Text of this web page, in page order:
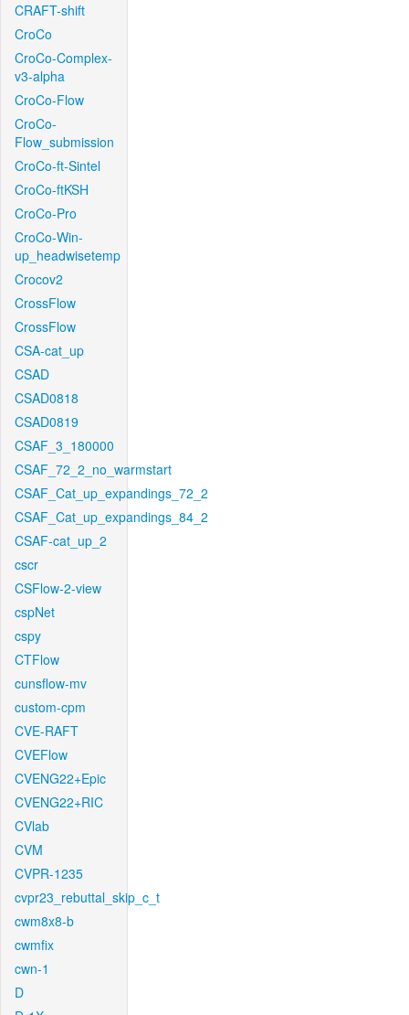
CRAFT-shift
CroCo
CroCo-Complex-
v3-alpha
CroCo-Flow
CroCo-
Flow_submission
CroCo-ft-Sintel
CroCo-ftKSH
CroCo-Pro
CroCo-Win-
up_headwisetemp
Crocov2
CrossFlow
CrossFlow
CSA-cat_up
CSAD
CSAD0818
CSAD0819
CSAF_3_180000
CSAF_72_2_no_warmstart
CSAF_Cat_up_expandings_72_2
CSAF_Cat_up_expandings_84_2
CSAF-cat_up_2
cscr
CSFlow-2-view
cspNet
cspy
CTFlow
cunsflow-mv
custom-cpm
CVE-RAFT
CVEFlow
CVENG22+Epic
CVENG22+RIC
CVlab
CVM
CVPR-1235
cvpr23_rebuttal_skip_c_t
cwm8x8-b
cwmfix
cwn-1
D